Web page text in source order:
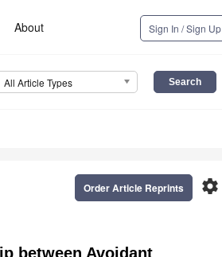
About Sign In / Sign Up
All Article Types
settings
Order Article Reprints
between Avoidant